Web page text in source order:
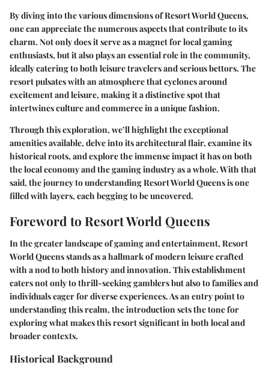
By diving into the various dimensions of Resort World Queens,
one can appreciate the numerous aspects that contribute to its
charm. Not only does it serve as a magnet for local gaming
enthusiasts, but it also plays an essential role in the community,
ideally catering to both leisure travelers and serious bettors. The
resort pulsates with an atmosphere that cyclones around
excitement and leisure, making it a distinctive spot that
intertwines culture and commerce in a unique fashion.
Through this exploration, we’ll highlight the exceptional
amenities available, delve into its architectural flair, examine its
historical roots, and explore the immense impact it has on both
the local economy and the gaming industry as a whole. With that
said, the journey to understanding Resort World Queens is one
filled with layers, each begging to be uncovered.
Foreword to Resort World Queens
In the greater landscape of gaming and entertainment, Resort
World Queens stands as a hallmark of modern leisure crafted
with a nod to both history and innovation. This establishment
caters not only to thrill-seeking gamblers but also to families and
individuals eager for diverse experiences. As an entry point to
understanding this realm, the introduction sets the tone for
exploring what makes this resort significant in both local and
broader contexts.
Historical Background